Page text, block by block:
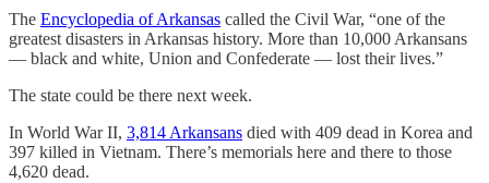
The Encyclopedia of Arkansas called the Civil War, “one of the
greatest disasters in Arkansas history. More than 10,000 Arkansans
— black and white, Union and Confederate — lost their lives.”
The state could be there next week.
In World War II, 3,814 Arkansans died with 409 dead in Korea and
397 killed in Vietnam. There’s memorials here and there to those
4,620 dead.